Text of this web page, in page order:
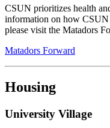
CSUN prioritizes health
information on how CSUN
please visit the Matadors
Matadors Forward
Housing
University Village